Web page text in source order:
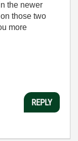
the newer
those two
more
REPLY